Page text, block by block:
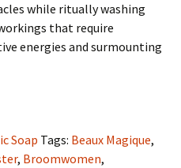
while ritually washing
that require
energies and surmounting
Soap Tags: Beaux Magique,
, Broomwomen,